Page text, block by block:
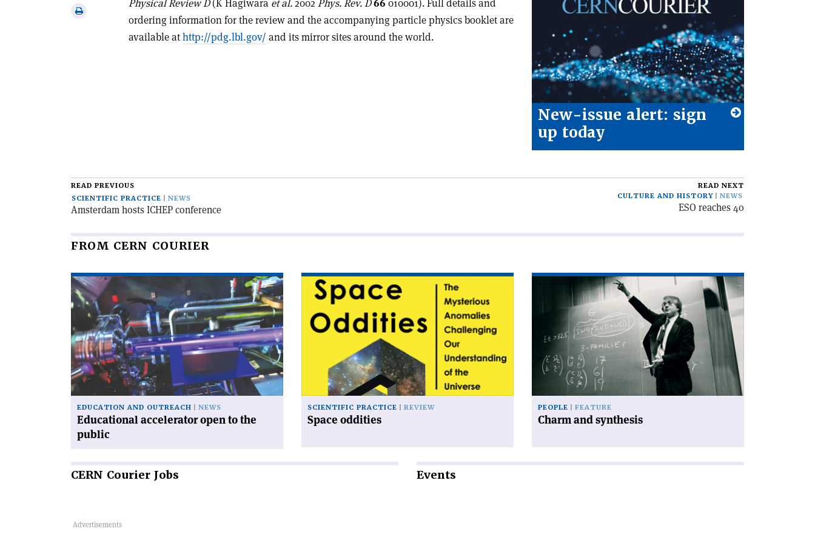
Print
Physical Review D(K Hagiwara et al.2002 Phys. Rev. D66 010001). Full details and
ordering information for the review and the accompanying particle physics booklet are
available athttp://pdg.lbl.gov/ and its mirror sites around the world.
New-issue alert: sign
up today
READ PREVIOUS
SCIENTIFIC PRACTICE
NEWS
Amsterdam hosts ICHEP conference
READ NEXT
CULTURE AND HISTORY
NEWS
ESO reaches 40
FROM CERN COURIER
Read
article
'Educational
accelerator
open
to
the
public'
EDUCATION AND OUTREACH NEWS
Educational accelerator open to the
public
Read
article
oddities'
SCIENTIFIC PRACTICE REVIEW
Space oddities
synthesis'
PEOPLE FEATURE
Charm and synthesis
CERN Courier Jobs Events